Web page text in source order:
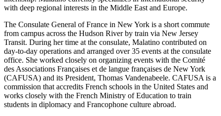
with deep regional interests in the Middle East and Europe.
The Consulate General of France in New York is a short commute
from campus across the Hudson River by train via New Jersey
Transit. During her time at the consulate, Malatino contributed on
day-to-day operations and arranged over 35 events at the consulate
office. She worked closely on organizing events with the Comité
des Associations Françaises et de langue françaises de New York
(CAFUSA) and its President, Thomas Vandenabeele. CAFUSA is a
commission that accredits French schools in the United States and
works closely with the French Ministry of Education to train
students in diplomacy and Francophone culture abroad.